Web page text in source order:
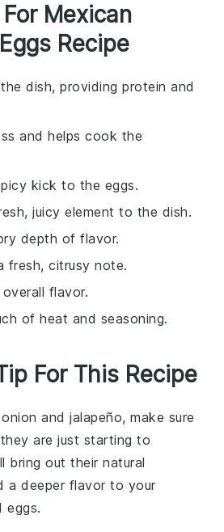
Mexican
Recipe
dish, providing protein and
and helps cook the
kick to the eggs.
juicy element to the dish.
depth of flavor.
fresh, citrusy note.
flavor.
of heat and seasoning.
For This Recipe
onion andjalapeño, make sure
are just starting to
bring out their natural
a deeper flavor to your
eggs.